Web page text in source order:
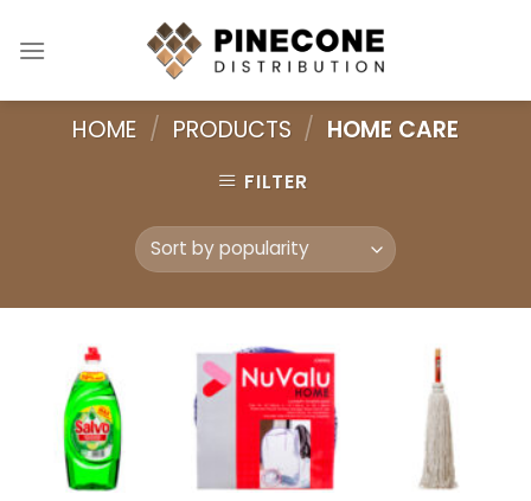
HOME / PRODUCTS / HOME CARE
FILTER